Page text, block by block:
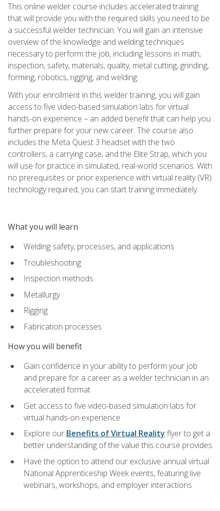
This online welder course includes accelerated training
that will provide you with the required skills you need to be
a successful welder technician. You will gain an intensive
overview of the knowledge and welding techniques
necessary to perform the job, including lessons in math,
inspection, safety, materials, quality, metal cutting, grinding,
forming, robotics, rigging, and welding.
With your enrollment in this welder training, you will gain
access to five video-based simulation labs for virtual
hands-on experience – an added benefit that can help you
further prepare for your new career. The course also
includes the Meta Quest 3 headset with the two
controllers, a carrying case, and the Elite Strap, which you
will use for practice in simulated, real-world scenarios. With
no prerequisites or prior experience with virtual reality (VR)
technology required, you can start training immediately.
What you will learn
Welding safety, processes, and applications
Troubleshooting
Inspection methods
Metallurgy
Rigging
Fabrication processes
How you will benefit
Gain confidence in your ability to perform your job
and prepare for a career as a welder technician in an
accelerated format
Get access to five video-based simulation labs for
virtual hands-on experience
Explore our Benefits of Virtual Reality flyer to get a
better understanding of the value this course provides
Have the option to attend our exclusive annual virtual
National Apprenticeship Week events, featuring live
webinars, workshops, and employer interactions